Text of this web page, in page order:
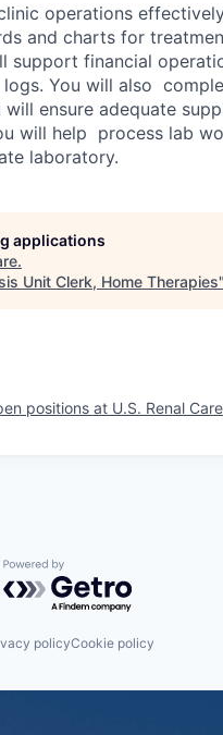
operations
and charts for
support financial
You will also
ensure adequate
will help process lab
laboratory.
applications
.
Unit Clerk, Home Therapies"
positions at U.S. Renal Care
Powered by Getro.com
policyCookie policy